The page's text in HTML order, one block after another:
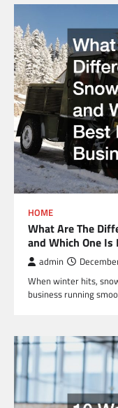
HOME
What Are The
and Which One
admin
When winter hits,
business running